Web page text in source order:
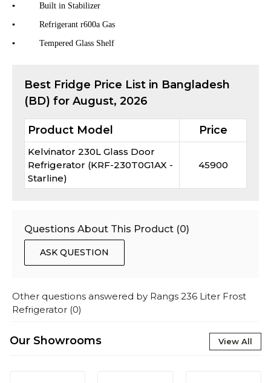
▪ Built in Stabilizer
▪ Refrigerant r600a Gas
▪ Tempered Glass Shelf
Best Fridge Price List in Bangladesh
(BD) for August, 2026
Product Model Price
Kelvinator 230L Glass Door
Refrigerator (KRF-230T0G1AX -
Starline)
45900
Questions About This Product (0)
ASK QUESTION
Other questions answered by Rangs 236 Liter Frost
Refrigerator (0)
Our Showrooms View All